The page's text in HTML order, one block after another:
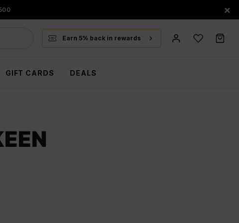
×
Earn 5% back in rewards
GIFT CARDS DEALS